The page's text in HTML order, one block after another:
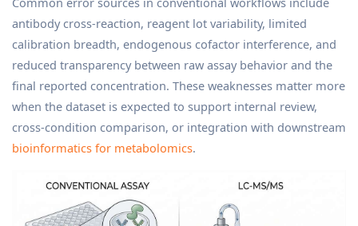
antibody cross-reaction, reagent lot variability, limited
calibration breadth, endogenous cofactor interference, and
reduced transparency between raw assay behavior and the
final reported concentration. These weaknesses matter more
when the dataset is expected to support internal review,
cross-condition comparison, or integration with downstream
bioinformatics for metabolomics.